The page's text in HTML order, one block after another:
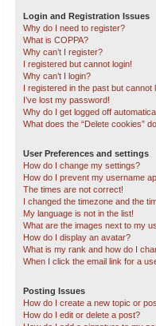
Login and Registration Issues
Why do I need to register?
What is COPPA?
Why can’t I register?
I registered but cannot login!
Why can’t I login?
I registered in the past but cannot
I’ve lost my password!
Why do I get logged off
What does the “Delete cookies”
User Preferences and settings
How do I change my settings?
How do I prevent my username
The times are not correct!
I changed the timezone and the
My language is not in the list!
What are the images next to my
How do I display an avatar?
What is my rank and how do I
When I click the email link for a
Posting Issues
How do I create a new topic or
How do I edit or delete a post?